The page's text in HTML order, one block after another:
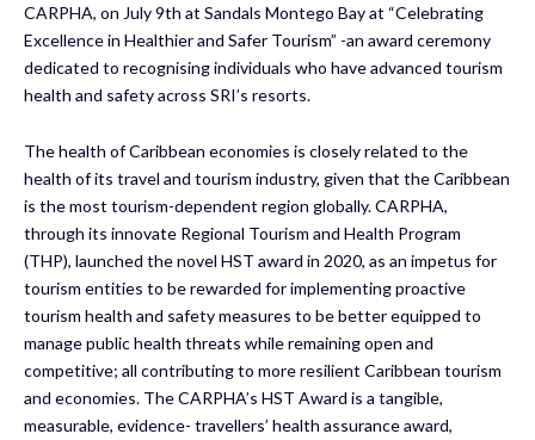
CARPHA, on July 9th at Sandals Montego Bay at “Celebrating
Excellence in Healthier and Safer Tourism” -an award ceremony
dedicated to recognising individuals who have advanced tourism
health and safety across SRI’s resorts.
The health of Caribbean economies is closely related to the
health of its travel and tourism industry, given that the Caribbean
is the most tourism-dependent region globally. CARPHA,
through its innovate Regional Tourism and Health Program
(THP), launched the novel HST award in 2020, as an impetus for
tourism entities to be rewarded for implementing proactive
tourism health and safety measures to be better equipped to
manage public health threats while remaining open and
competitive; all contributing to more resilient Caribbean tourism
and economies. The CARPHA’s HST Award is a tangible,
measurable, evidence- travellers’ health assurance award,